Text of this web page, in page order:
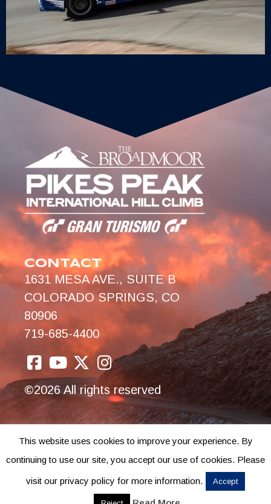
CONTACT
1631 MESA AVE., SUITE B
COLORADO SPRINGS, CO
80906
719-685-4400
©2026 All rights reserved
This website uses cookies to improve your experience. By
continuing to use our site, you accept our use of cookies. Please
visit our privacy policy for more information. Accept